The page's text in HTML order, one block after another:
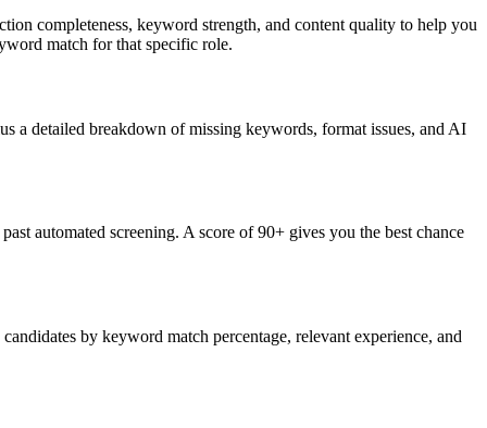
completeness, keyword strength, and content quality to help you
match for that specific role.
a detailed breakdown of missing keywords, format issues, and AI
automated screening. A score of 90+ gives you the best chance
by keyword match percentage, relevant experience, and